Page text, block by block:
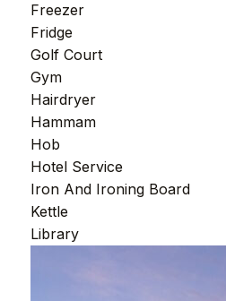
Freezer
Fridge
Golf Court
Gym
Hairdryer
Hammam
Hob
Hotel Service
Iron And Ironing Board
Kettle
Library